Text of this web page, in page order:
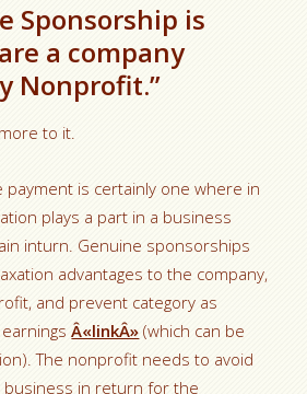
Sponsorship is
a company
Nonprofit.”
to it.
is certainly one where in
plays a part in a business
inturn. Genuine sponsorships
advantages to the company,
and prevent category as
earningsÂ«linkÂ» (which can be
The nonprofit needs to avoid
business in return for the